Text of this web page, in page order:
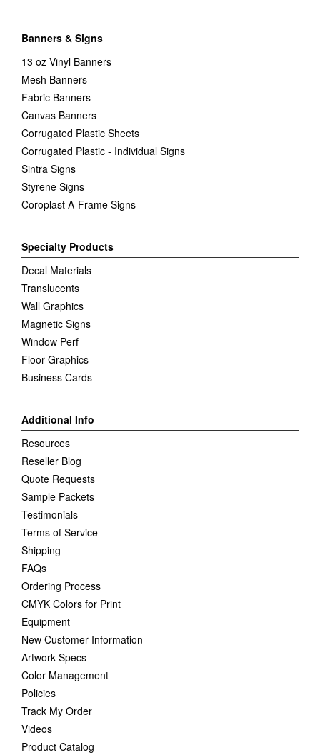
Banners & Signs
13 oz Vinyl Banners
Mesh Banners
Fabric Banners
Canvas Banners
Corrugated Plastic Sheets
Corrugated Plastic - Individual Signs
Sintra Signs
Styrene Signs
Coroplast A-Frame Signs
Specialty Products
Decal Materials
Translucents
Wall Graphics
Magnetic Signs
Window Perf
Floor Graphics
Business Cards
Additional Info
Resources
Reseller Blog
Quote Requests
Sample Packets
Testimonials
Terms of Service
Shipping
FAQs
Ordering Process
CMYK Colors for Print
Equipment
New Customer Information
Artwork Specs
Color Management
Policies
Track My Order
Videos
Product Catalog